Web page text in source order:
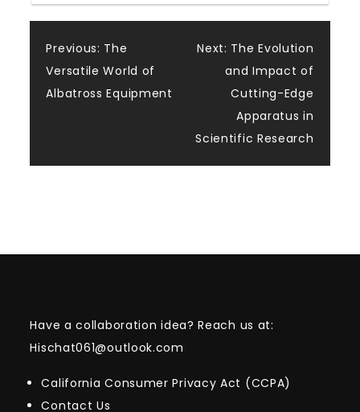
Post
navigation
Previous: The
Versatile World of
Albatross Equipment
Next: The Evolution
and Impact of
Cutting-Edge
Apparatus in
Scientific Research
Have a collaboration idea? Reach us at:
Hischat061@outlook.com
California Consumer Privacy Act (CCPA)
Contact Us